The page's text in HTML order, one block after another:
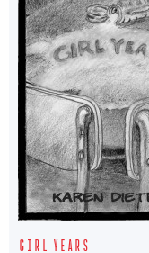
GIRL YEARS